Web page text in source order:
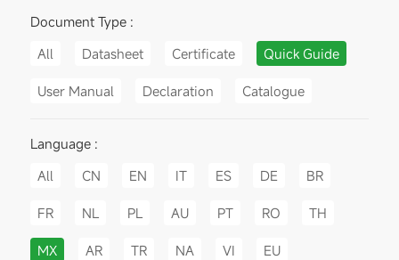
Document Type :
All
Datasheet Certificate Quick Guide
User Manual Declaration Catalogue
Language :
All
CN EN IT ES DE BR
FR NL PL AU PT RO TH
MX AR TR NA VI EU